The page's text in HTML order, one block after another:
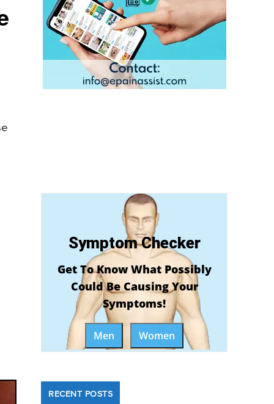
Symptom Checker
Get To Know What Possibly
Could Be Causing Your
Symptoms!
Men Women
RECENT POSTS